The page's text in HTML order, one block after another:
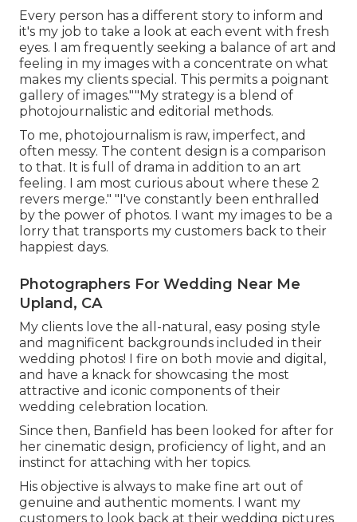
Every person has a different story to inform and
it's my job to take a look at each event with fresh
eyes. I am frequently seeking a balance of art and
feeling in my images with a concentrate on what
makes my clients special. This permits a poignant
gallery of images.""My strategy is a blend of
photojournalistic and editorial methods.
To me, photojournalism is raw, imperfect, and
often messy. The content design is a comparison
to that. It is full of drama in addition to an art
feeling. I am most curious about where these 2
revers merge." "I've constantly been enthralled
by the power of photos. I want my images to be a
lorry that transports my customers back to their
happiest days.
Photographers For Wedding Near Me
Upland, CA
My clients love the all-natural, easy posing style
and magnificent backgrounds included in their
wedding photos! I fire on both movie and digital,
and have a knack for showcasing the most
attractive and iconic components of their
wedding celebration location.
Since then, Banfield has been looked for after for
her cinematic design, proficiency of light, and an
instinct for attaching with her topics.
His objective is always to make fine art out of
genuine and authentic moments. I want my
customers to look back at their wedding pictures